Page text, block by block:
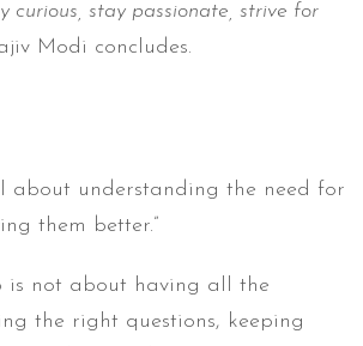
curious, stay passionate, strive for
Modi concludes.
about understanding the need for
them better.”
is not about having all the
the right questions, keeping